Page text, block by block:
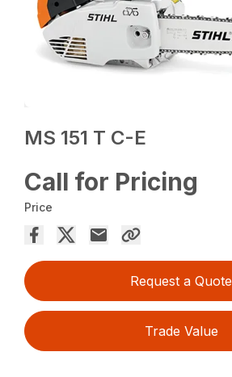
MS 151 T C-E
Call for Pricing
Price
Request a Quote
Trade Value